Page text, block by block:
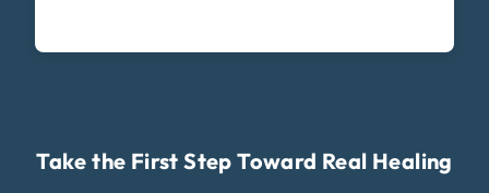
Take the First Step Toward Real Healing